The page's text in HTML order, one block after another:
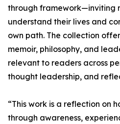
through framework—inviting
understand their lives and
own path. The collection
memoir, philosophy, and
relevant to readers across
thought leadership, and
“This work is a reflection on
through awareness,